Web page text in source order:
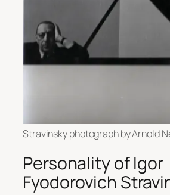
Stravinsky photograph by Arnold
Personality of Igor
Fyodorovich